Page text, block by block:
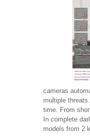
cameras
multiple
time. From
In complete
models from 2